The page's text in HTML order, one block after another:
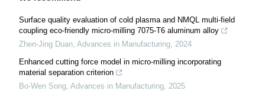
Surface quality evaluation of cold plasma and NMQL multi-field
coupling eco-friendly micro-milling 7075-T6 aluminum alloy
Zhen-Jing Duan, Advances in Manufacturing, 2024
Enhanced cutting force model in micro-milling incorporating
material separation criterion
Bo-Wen Song, Advances in Manufacturing, 2025